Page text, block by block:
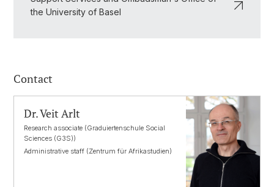
the University of Basel
Contact
Dr. Veit Arlt
Research associate (Graduiertenschule Social
Sciences (G3S))
Administrative staff (Zentrum für Afrikastudien)